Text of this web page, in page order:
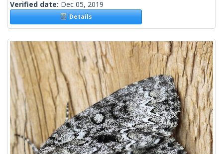
Verified date: Dec 05, 2019
Details